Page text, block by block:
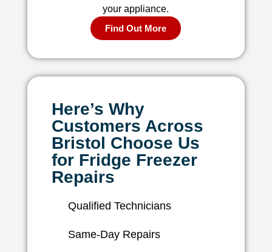
your appliance.
Find Out More
Here’s Why
Customers Across
Bristol Choose Us
for Fridge Freezer
Repairs
Qualified Technicians
Same-Day Repairs